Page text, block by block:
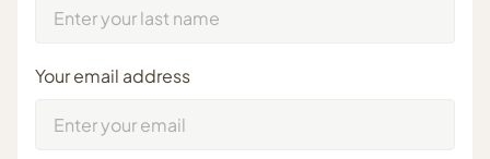
Your email address